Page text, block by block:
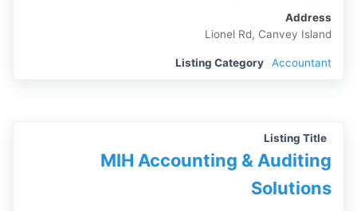
Address
Lionel Rd, Canvey Island
Listing Category Accountant
Listing Title
MIH Accounting & Auditing
Solutions